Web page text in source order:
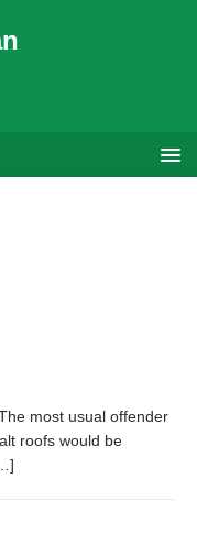
most usual offender
roofs would be